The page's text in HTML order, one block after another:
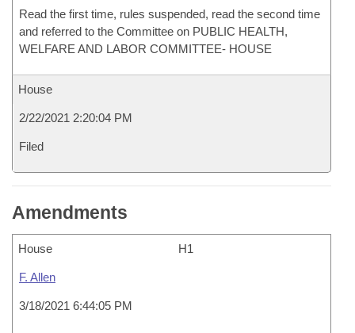
Read the first time, rules suspended, read the second time
and referred to the Committee on PUBLIC HEALTH,
WELFARE AND LABOR COMMITTEE- HOUSE
House
2/22/2021 2:20:04 PM
Filed
Amendments
House H1
F. Allen
3/18/2021 6:44:05 PM